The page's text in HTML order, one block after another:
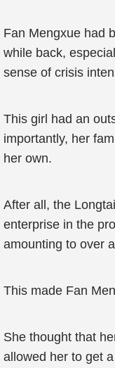
Fan Mengxue had
while back,
sense of crisis
This girl had an
importantly, her
her own.
After all, the
enterprise in the
amounting to over
This made Fan
She thought that
allowed her to get